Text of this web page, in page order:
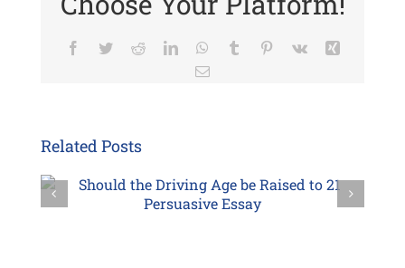
Facebook
TwitterRedditLinkedInWhatsApp
Tumblr Pinterest
Vk
Email
Related Posts